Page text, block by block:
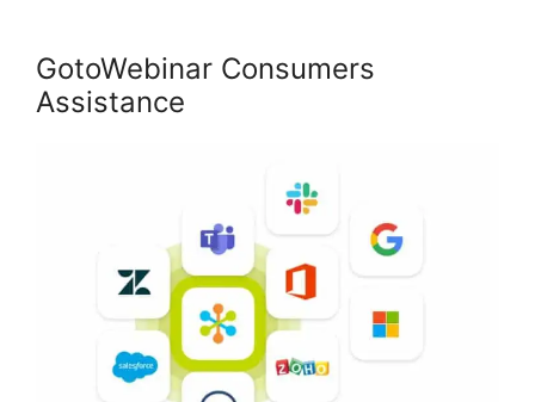
GotoWebinar Consumers
Assistance